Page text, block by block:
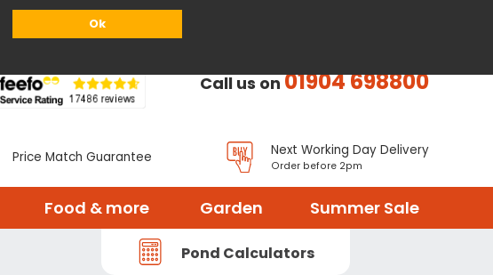
Ok
Call us on01904 698800
Price Match Guarantee Next Working Day Delivery
Order before 2pm
Food & more Garden Summer Sale
Pond Calculators